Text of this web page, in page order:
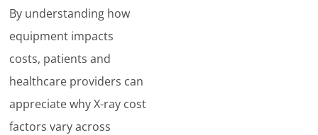
By understanding how
equipment impacts
costs, patients and
healthcare providers can
appreciate why X-ray cost
factors vary across